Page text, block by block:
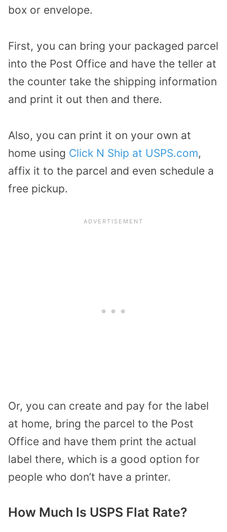
box or envelope.
First, you can bring your packaged parcel
into the Post Office and have the teller at
the counter take the shipping information
and print it out then and there.
Also, you can print it on your own at
home using Click N Ship at USPS.com,
affix it to the parcel and even schedule a
free pickup.
Or, you can create and pay for the label
at home, bring the parcel to the Post
Office and have them print the actual
label there, which is a good option for
people who don’t have a printer.
How Much Is USPS Flat Rate?